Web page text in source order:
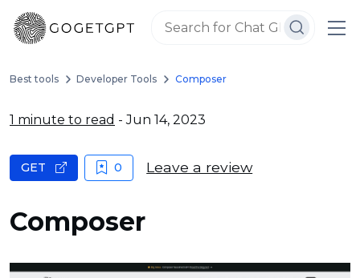
Best tools Developer Tools Composer
1 minute to read - Jun 14, 2023
Composer
GET 0 Leave a review